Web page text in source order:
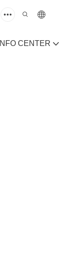
INFO CENTER